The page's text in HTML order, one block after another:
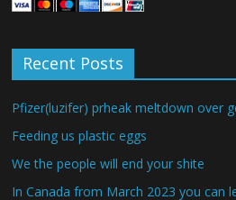
Recent Posts
Pfizer(luzifer) prheak meltdown over
Feeding us plastic eggs
We the people will end your shite
In Canada from March 2023 you can